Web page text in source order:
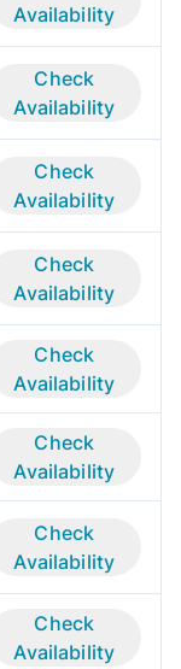
Availability
Check
Availability
Check
Availability
Check
Availability
Check
Availability
Check
Availability
Check
Availability
Check
Availability